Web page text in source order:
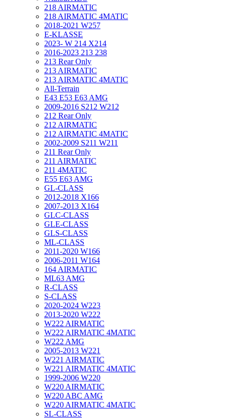
218 AIRMATIC
218 AIRMATIC 4MATIC
2018-2021 W257
E-KLASSE
2023- W 214 X214
2016-2023 213 238
213 Rear Only
213 AIRMATIC
213 AIRMATIC 4MATIC
All-Terrain
E43 E53 E63 AMG
2009-2016 S212 W212
212 Rear Only
212 AIRMATIC
212 AIRMATIC 4MATIC
2002-2009 S211 W211
211 Rear Only
211 AIRMATIC
211 4MATIC
E55 E63 AMG
GL-CLASS
2012-2018 X166
2007-2013 X164
GLC-CLASS
GLE-CLASS
GLS-CLASS
ML-CLASS
2011-2020 W166
2006-2011 W164
164 AIRMATIC
ML63 AMG
R-CLASS
S-CLASS
2020-2024 W223
2013-2020 W222
W222 AIRMATIC
W222 AIRMATIC 4MATIC
W222 AMG
2005-2013 W221
W221 AIRMATIC
W221 AIRMATIC 4MATIC
1999-2006 W220
W220 AIRMATIC
W220 ABC AMG
W220 AIRMATIC 4MATIC
SL-CLASS